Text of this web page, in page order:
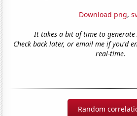
Download png,
It takes a bit of time to
Check back later, or email me if you'd
real-time.
Random